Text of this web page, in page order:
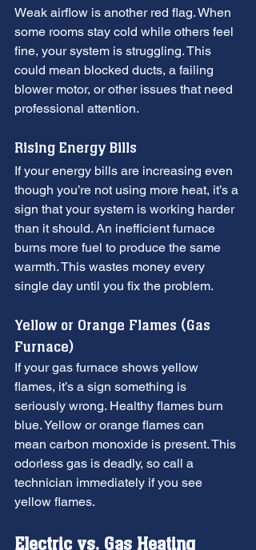
Weak airflow is another red flag. When
some rooms stay cold while others feel
fine, your system is struggling. This
could mean blocked ducts, a failing
blower motor, or other issues that need
professional attention.
Rising Energy Bills
If your energy bills are increasing even
though you’re not using more heat, it’s a
sign that your system is working harder
than it should. An inefficient furnace
burns more fuel to produce the same
warmth. This wastes money every
single day until you fix the problem.
Yellow or Orange Flames (Gas
Furnace)
If your gas furnace shows yellow
flames, it’s a sign something is
seriously wrong. Healthy flames burn
blue. Yellow or orange flames can
mean carbon monoxide is present. This
odorless gas is deadly, so call a
technician immediately if you see
yellow flames.
Electric vs. Gas Heating